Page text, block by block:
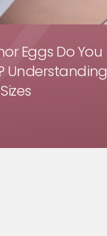
Eggs Do You
Understanding